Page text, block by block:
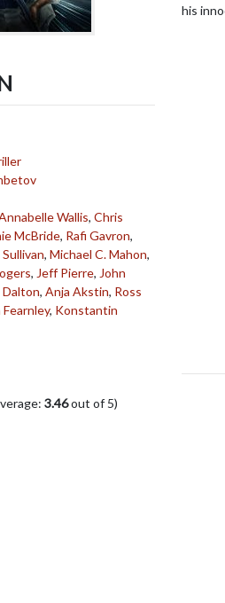
Wallis, Chris
McBride, Rafi Gavron,
, Michael C. Mahon,
, Jeff Pierre, John
Dalton, Anja Akstin, Ross
Fearnley, Konstantin
3.46out of 5)
his